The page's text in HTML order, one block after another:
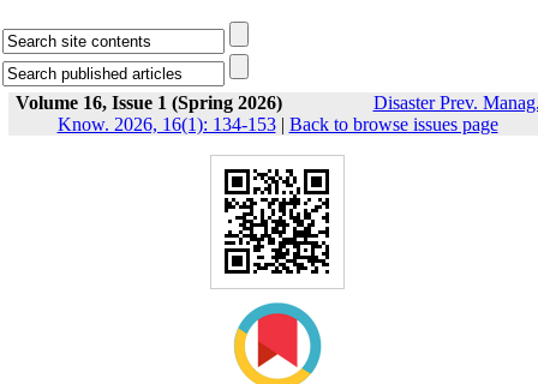
Volume 16, Issue 1 (Spring 2026)
Disaster Prev.
Know. 2026, 16(1): 134-153| Back to browse issues page